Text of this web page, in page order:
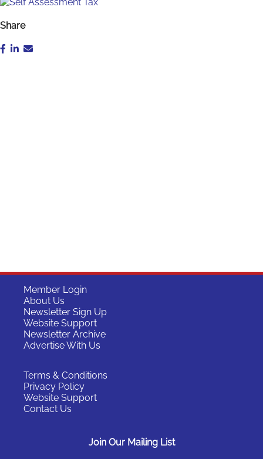
Share
Member Login
About Us
Newsletter Sign Up
Website Support
Newsletter Archive
Advertise With Us
Terms & Conditions
Privacy Policy
Website Support
Contact Us
Join Our Mailing List